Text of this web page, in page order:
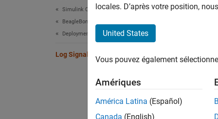
Simulink Coder Supported Hardware
BeagleBone Blue Hardware
Deployment
Log Signals on a Hardware
saved
locales. D’après votre position,
United States
Vous pouvez également
Amériques
América Latina (Español)
Canada (English)